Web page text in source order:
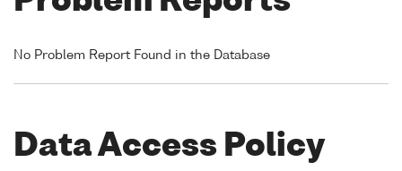
No Problem Report Found in the Database
Data Access Policy